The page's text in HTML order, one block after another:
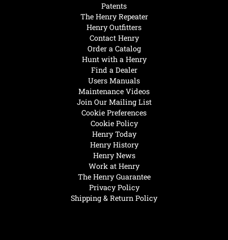
Henry Today
Henry History
Henry News
Work at Henry
The Henry Guarantee
Privacy Policy
Shipping & Return Policy
Hunt with a Henry
Find a Dealer
Users Manuals
Maintenance Videos
Join Our Mailing List
Cookie Preferences
Cookie Policy
Patents
The Henry Repeater
Henry Outfitters
Contact Henry
Order a Catalog